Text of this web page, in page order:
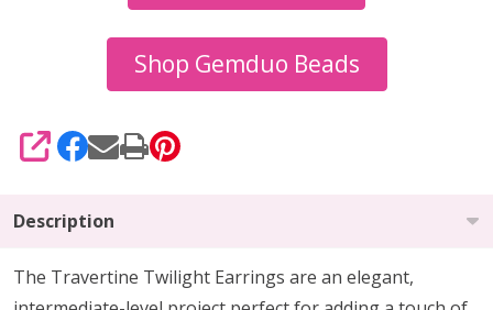
Tutorial
Shop Gemduo Beads
SHARE
Description
The Travertine Twilight Earrings are an elegant,